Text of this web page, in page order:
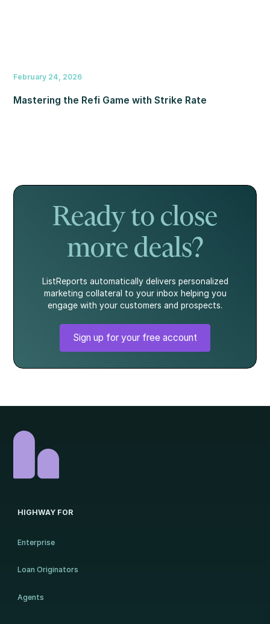
February 24, 2026
Mastering the Refi Game with Strike Rate
Ready to close
more deals?
ListReports automatically delivers personalized
marketing collateral to your inbox helping you
engage with your customers and prospects.
Sign up for your free account
HIGHWAY FOR
Enterprise
Loan Originators
Agents